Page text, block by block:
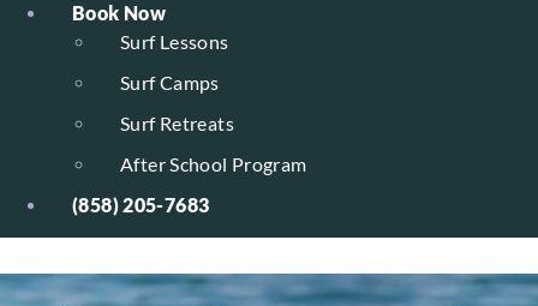
Book Now
Surf Lessons
Surf Camps
Surf Retreats
After School Program
(858) 205-7683